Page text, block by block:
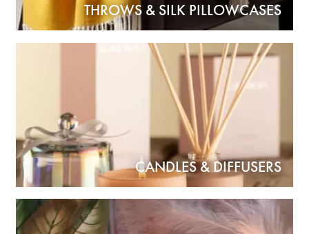
THROWS & SILK PILLOWCASES
CANDLES & DIFFUSERS